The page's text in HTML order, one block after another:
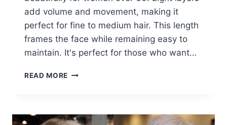
add volume and movement, making it
perfect for fine to medium hair. This length
frames the face while remaining easy to
maintain. It's perfect for those who want…
READ MORE 15+
60-